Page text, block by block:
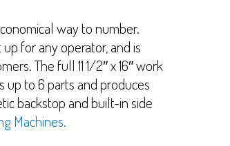
way to number.
for any operator, and is
The full 11 1/2″ x 16″ work
up to 6 parts and produces
backstop and built-in side
Machines.